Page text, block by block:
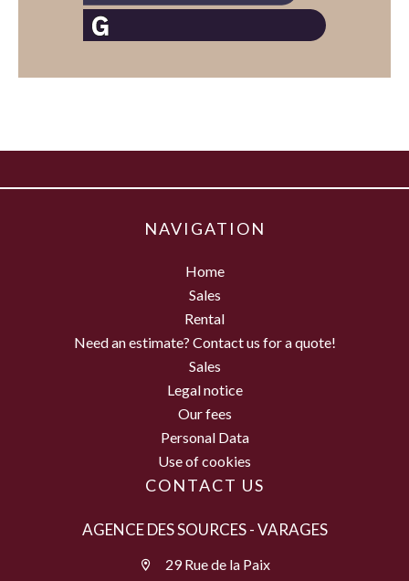
NAVIGATION
Home
Sales
Rental
Need an estimate? Contact us for a quote!
Sales
Legal notice
Our fees
Personal Data
Use of cookies
CONTACT US
AGENCE DES SOURCES - VARAGES
29 Rue de la Paix